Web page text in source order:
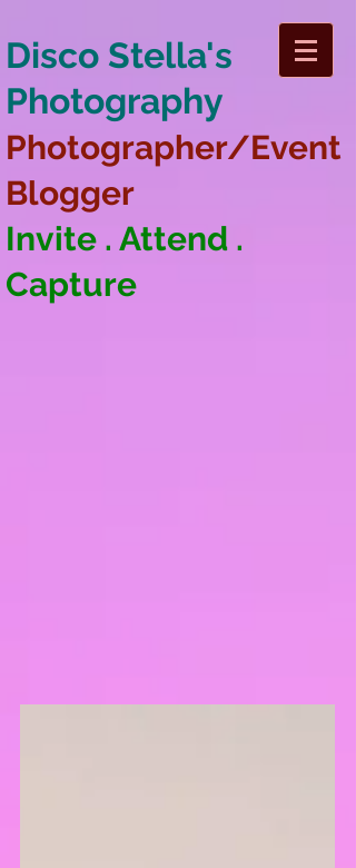
Disco Stella's
Photography
Photographer/Event
Blogger
Invite . Attend .
Capture